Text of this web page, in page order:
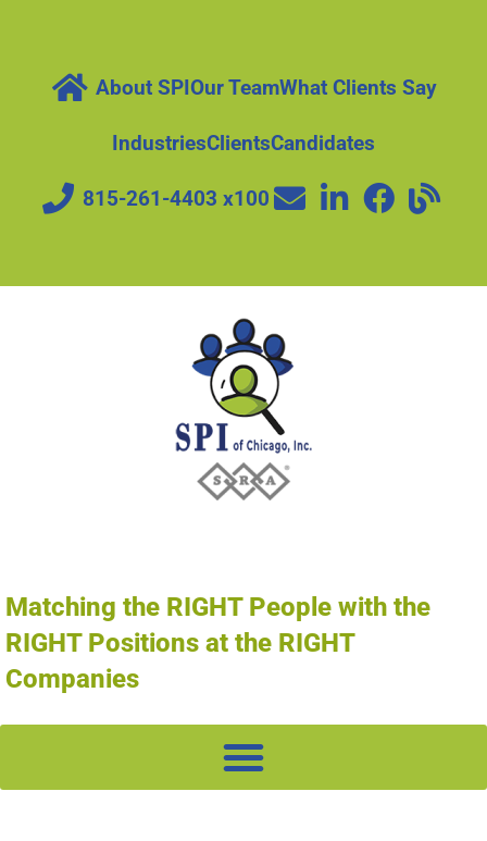
About SPIOur TeamWhat Clients Say
IndustriesClientsCandidates
815-261-4403 x100
Matching the RIGHT People with the
RIGHT Positions at the RIGHT
Companies